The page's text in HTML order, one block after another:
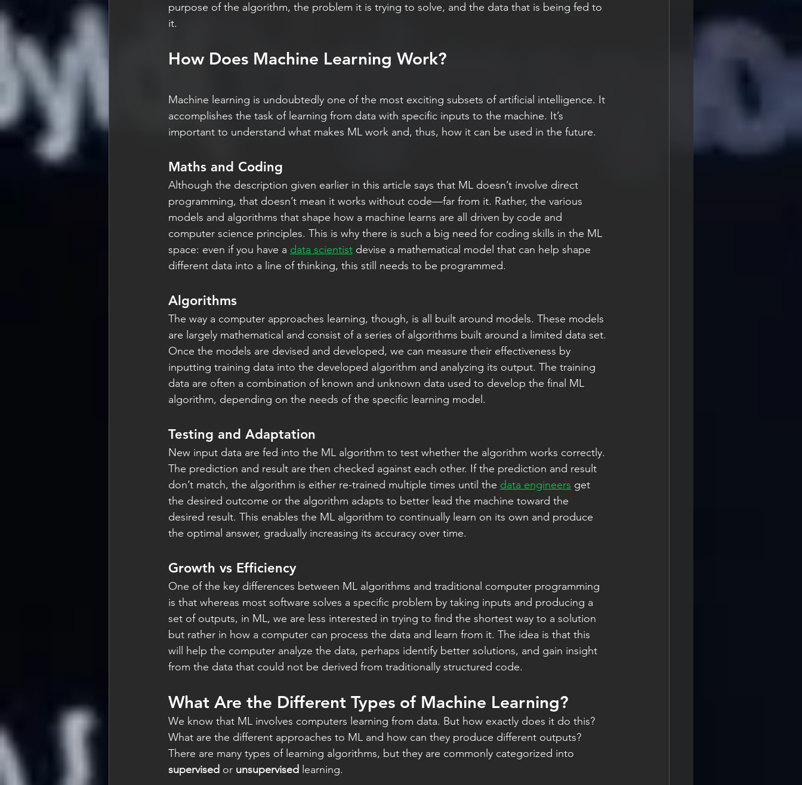
purpose of the algorithm, the problem it is trying to solve, and the data that is being fed to
it.
How Does Machine Learning Work?
Machine learning is undoubtedly one of the most exciting subsets of artificial intelligence. It
accomplishes the task of learning from data with specific inputs to the machine. It’s
important to understand what makes ML work and, thus, how it can be used in the future.
Maths and Coding
Although the description given earlier in this article says that ML doesn’t involve direct
programming, that doesn’t mean it works without code—far from it. Rather, the various
models and algorithms that shape how a machine learns are all driven by code and
computer science principles. This is why there is such a big need for coding skills in the ML
space: even if you have a data scientist devise a mathematical model that can help shape
different data into a line of thinking, this still needs to be programmed.
Algorithms
The way a computer approaches learning, though, is all built around models. These models
are largely mathematical and consist of a series of algorithms built around a limited data set.
Once the models are devised and developed, we can measure their effectiveness by
inputting training data into the developed algorithm and analyzing its output. The training
data are often a combination of known and unknown data used to develop the final ML
algorithm, depending on the needs of the specific learning model.
Testing and Adaptation
New input data are fed into the ML algorithm to test whether the algorithm works correctly.
The prediction and result are then checked against each other. If the prediction and result
don’t match, the algorithm is either re-trained multiple times until the data engineers get
the desired outcome or the algorithm adapts to better lead the machine toward the
desired result. This enables the ML algorithm to continually learn on its own and produce
the optimal answer, gradually increasing its accuracy over time.
Growth vs Efficiency
One of the key differences between ML algorithms and traditional computer programming
is that whereas most software solves a specific problem by taking inputs and producing a
set of outputs, in ML, we are less interested in trying to find the shortest way to a solution
but rather in how a computer can process the data and learn from it. The idea is that this
will help the computer analyze the data, perhaps identify better solutions, and gain insight
from the data that could not be derived from traditionally structured code.
What Are the Different Types of Machine Learning?
We know that ML involves computers learning from data. But how exactly does it do this?
What are the different approaches to ML and how can they produce different outputs?
There are many types of learning algorithms, but they are commonly categorized into
supervised or unsupervised learning.